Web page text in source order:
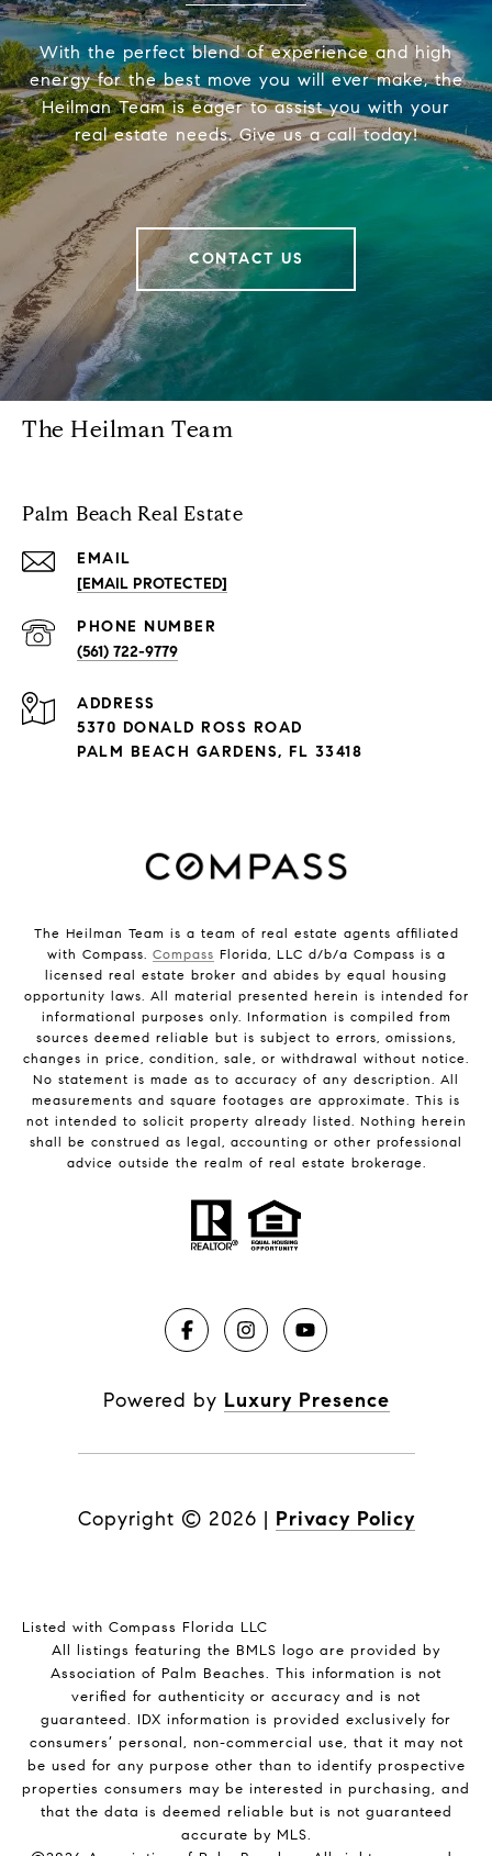
With the perfect blend of experience and high
energy for the best move you will ever make, the
Heilman Team is eager to assist you with your
real estate needs. Give us a call today!
CONTACT US
The Heilman Team
Palm Beach Real Estate
EMAIL
[EMAIL PROTECTED]
PHONE NUMBER
(561) 722-9779
ADDRESS
5370 DONALD ROSS ROAD
PALM BEACH GARDENS, FL 33418
The Heilman Team is a team of real estate agents affiliated
with Compass. Compass Florida, LLC d/b/a Compass is a
licensed real estate broker and abides by equal housing
opportunity laws. All material presented herein is intended for
informational purposes only. Information is compiled from
sources deemed reliable but is subject to errors, omissions,
changes in price, condition, sale, or withdrawal without notice.
No statement is made as to accuracy of any description. All
measurements and square footages are approximate. This is
not intended to solicit property already listed. Nothing herein
shall be construed as legal, accounting or other professional
advice outside the realm of real estate brokerage.
Powered by Luxury Presence
Copyright © 2026 | Privacy Policy
Listed with Compass Florida LLC
All listings featuring the BMLS logo are provided by
Association of Palm Beaches. This information is not
verified for authenticity or accuracy and is not
guaranteed. IDX information is provided exclusively for
consumers’ personal, non-commercial use, that it may not
be used for any purpose other than to identify prospective
properties consumers may be interested in purchasing, and
that the data is deemed reliable but is not guaranteed
accurate by MLS.